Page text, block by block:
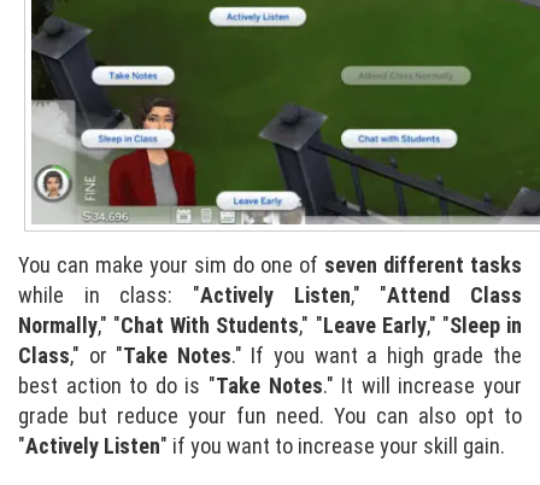
You can make your sim do one of seven different tasks
while in class: "Actively Listen," "Attend Class
Normally," "Chat With Students," "Leave Early," "Sleep in
Class," or "Take Notes." If you want a high grade the
best action to do is "Take Notes." It will increase your
grade but reduce your fun need. You can also opt to
"Actively Listen" if you want to increase your skill gain.